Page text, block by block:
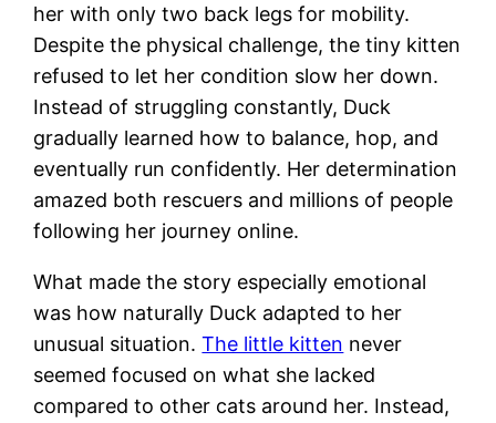
her with only two back legs for mobility.
Despite the physical challenge, the tiny kitten
refused to let her condition slow her down.
Instead of struggling constantly, Duck
gradually learned how to balance, hop, and
eventually run confidently. Her determination
amazed both rescuers and millions of people
following her journey online.
What made the story especially emotional
was how naturally Duck adapted to her
unusual situation.The little kitten never
seemed focused on what she lacked
compared to other cats around her. Instead,